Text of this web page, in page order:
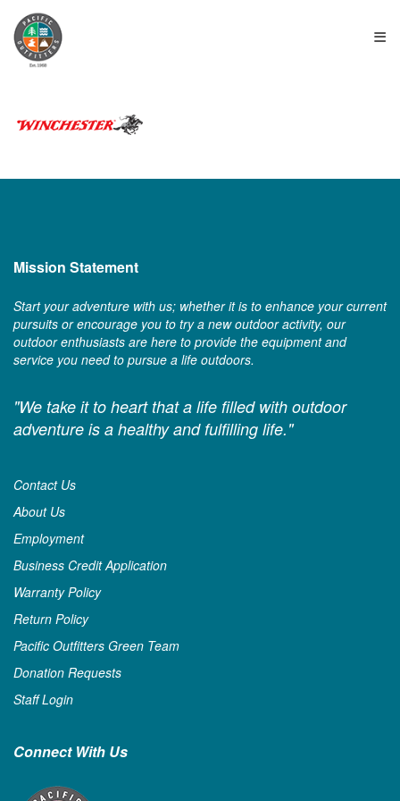
≡
Mission Statement
Start your adventure with us; whether it is to enhance your current
pursuits or encourage you to try a new outdoor activity, our
outdoor enthusiasts are here to provide the equipment and
service you need to pursue a life outdoors.
"We take it to heart that a life filled with outdoor
adventure is a healthy and fulfilling life."
Contact Us
About Us
Employment
Business Credit Application
Warranty Policy
Return Policy
Pacific Outfitters Green Team
Donation Requests
Staff Login
Connect With Us